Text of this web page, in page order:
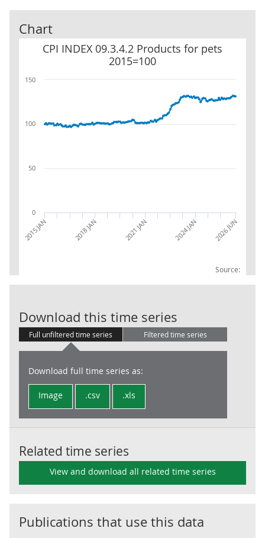
Chart
CPI INDEX 09.3.4.2 Products for pets
2015=100
Source:
CPI INDEX 09.3.4.2 Products for pets 2015=100
2015 JAN 2018 JAN 2021 JAN 2024 JAN 2026 JUN
0
50
100
150
Download this time series
Full unfiltered time series Filtered time series
Download full time series as:
Image .csv .xls
Related time series
View and download all related time series
Publications that use this data